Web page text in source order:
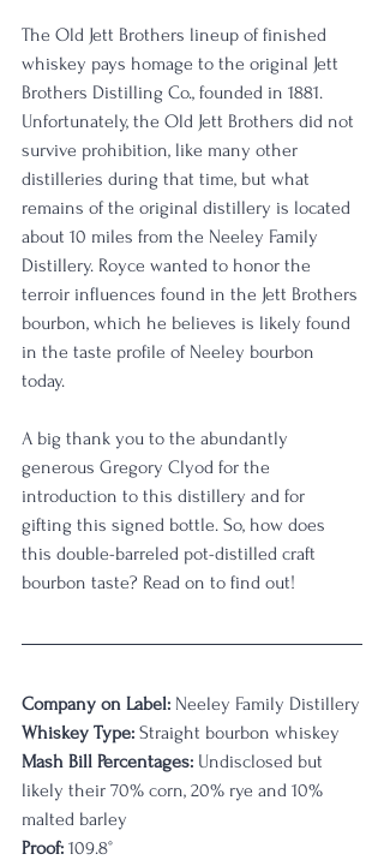
The Old Jett Brothers lineup of finished
whiskey pays homage to the original Jett
Brothers Distilling Co., founded in 1881.
Unfortunately, the Old Jett Brothers did not
survive prohibition, like many other
distilleries during that time, but what
remains of the original distillery is located
about 10 miles from the Neeley Family
Distillery. Royce wanted to honor the
terroir influences found in the Jett Brothers
bourbon, which he believes is likely found
in the taste profile of Neeley bourbon
today.
A big thank you to the abundantly
generous Gregory Clyod for the
introduction to this distillery and for
gifting this signed bottle. So, how does
this double-barreled pot-distilled craft
bourbon taste? Read on to find out!
Company on Label: Neeley Family Distillery
Whiskey Type: Straight bourbon whiskey
Mash Bill Percentages: Undisclosed but
likely their 70% corn, 20% rye and 10%
malted barley
Proof: 109.8°